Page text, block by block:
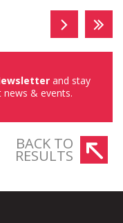
and stay
& events.
BACK TO
RESULTS